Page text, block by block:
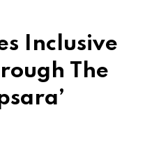
Inclusive
The